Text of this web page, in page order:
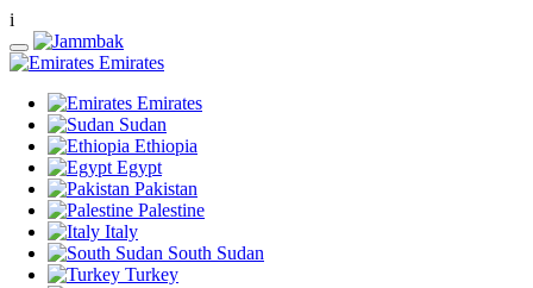
i
Emirates
Emirates
Sudan
Ethiopia
Egypt
Pakistan
Palestine
Italy
South Sudan
Turkey